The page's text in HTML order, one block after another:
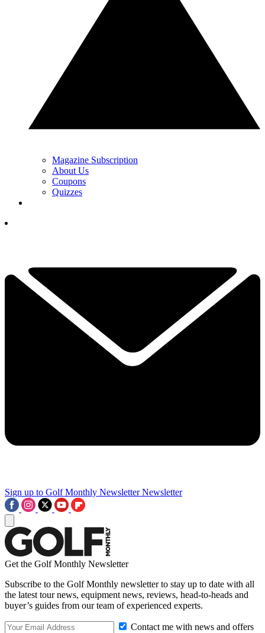
Magazine Subscription
About Us
Coupons
Quizzes
Sign up to Golf Monthly Newsletter Newsletter
Get the Golf Monthly Newsletter
Subscribe to the Golf Monthly newsletter to stay up to date with all
the latest tour news, equipment news, reviews, head-to-heads and
buyer’s guides from our team of experienced experts.
Contact me with news and offers